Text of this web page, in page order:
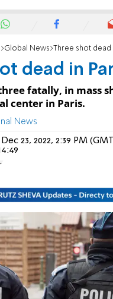
Global News Three shot dead in
dead in
fatally, in mass
center in Paris.
News
Dec 23, 2022, 2:39 PM